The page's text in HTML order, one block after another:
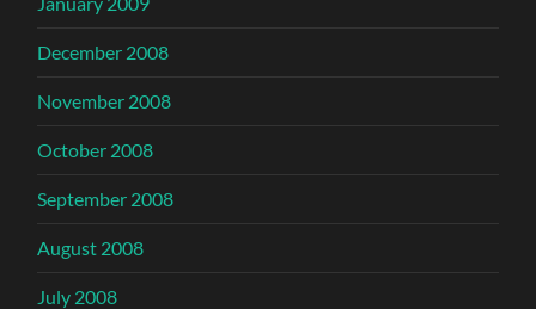
December 2008
November 2008
October 2008
September 2008
August 2008
July 2008